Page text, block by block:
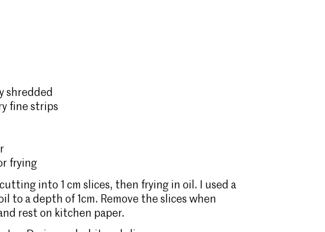
shredded
fine strips
frying
into 1 cm slices, then frying in oil. I used a
to a depth of 1cm. Remove the slices when
rest on kitchen paper.